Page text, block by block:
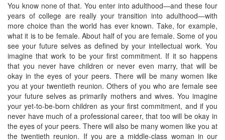
You know none of that. You enter into adulthood—and these four
years of college are really your transition into adulthood—with
more choice than the world has ever known. Take, for example,
what it is to be female. About half of you are female. Some of you
see your future selves as defined by your intellectual work. You
imagine that work to be your first commitment. If it so happens
that you never have children or never even marry, that will be
okay in the eyes of your peers. There will be many women like
you at your twentieth reunion. Others of you who are female see
your future selves as primarily mothers and wives. You imagine
your yet-to-be-born children as your first commitment, and if you
never have much of a professional career, that too will be okay in
the eyes of your peers. There will also be many women like you at
the twentieth reunion. If you are a middle-class woman in our